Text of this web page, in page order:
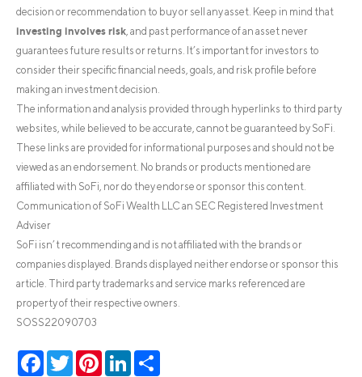
decision or recommendation to buy or sell any asset. Keep in mind that
investing involves risk, and past performance of an asset never
guarantees future results or returns. It’s important for investors to
consider their specific financial needs, goals, and risk profile before
making an investment decision.
The information and analysis provided through hyperlinks to third party
websites, while believed to be accurate, cannot be guaranteed by SoFi.
These links are provided for informational purposes and should not be
viewed as an endorsement. No brands or products mentioned are
affiliated with SoFi, nor do they endorse or sponsor this content.
Communication of SoFi Wealth LLC an SEC Registered Investment
Adviser
SoFi isn’t recommending and is not affiliated with the brands or
companies displayed. Brands displayed neither endorse or sponsor this
article. Third party trademarks and service marks referenced are
property of their respective owners.
SOSS22090703
Facebook
TwitterPinterestLinkedIn